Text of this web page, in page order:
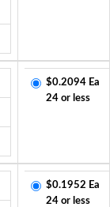
$0.2094 Ea
24 or less
$0.1952 Ea
24 or less